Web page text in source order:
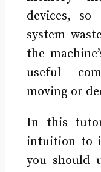
devices,
system
the
useful
moving or
In this
intuition to
you should